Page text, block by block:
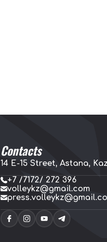
Contacts
14 E-15 Street, Astana,
+7 /7172/ 272 396
volleykz@gmail.com